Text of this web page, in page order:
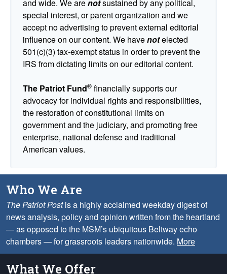
and wide. We arenotsustained by any political,
special interest, or parent organization and we
accept no advertising to prevent external editorial
influence on our content. We havenotelected
501(c)(3) tax-exempt status in order to prevent the
IRS from dictating limits on our editorial content.
The Patriot Fund® financially supports our
advocacy for individual rights and responsibilities,
the restoration of constitutional limits on
government and the judiciary, and promoting free
enterprise, national defense and traditional
American values.
Who We Are
The Patriot Postis a highly acclaimed weekday digest of
news analysis, policy and opinion written from the heartland
— as opposed to the MSM’s ubiquitous Beltway echo
chambers — for grassroots leaders nationwide. More
What We Offer